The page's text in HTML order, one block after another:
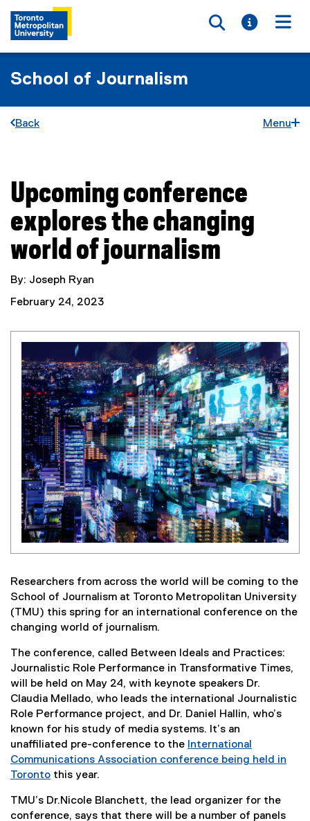
Toggle
Toggle
School of Journalism
Back Menu
You are now in the main content area
Upcoming conference
explores the changing
world of journalism
By: Joseph Ryan
February 24, 2023
Researchers from across the world will be coming to the
School of Journalism at Toronto Metropolitan University
(TMU) this spring for an international conference on the
changing world of journalism.
The conference, called Between Ideals and Practices:
Journalistic Role Performance in Transformative Times,
will be held on May 24, with keynote speakers Dr.
Claudia Mellado, who leads the international Journalistic
Role Performance project, and Dr. Daniel Hallin, who’s
known for his study of media systems. It’s an
unaffiliated pre-conference to the International
Communications Association conference being held in
Toronto
e
this year.
TMU’s Dr.Nicole Blanchett, the lead organizer for the
conference, says that there will be a number of panels